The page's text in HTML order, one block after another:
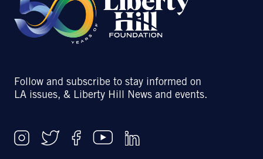
Follow and subscribe to stay informed on
LA issues, & Liberty Hill News and events.